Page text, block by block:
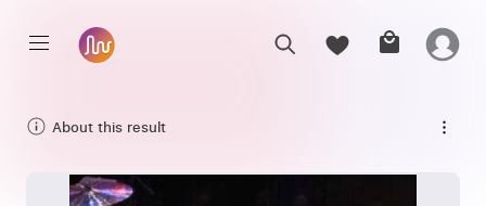
About this result